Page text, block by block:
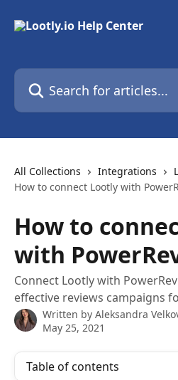
Search for articles...
All Collections Integrations
How to connect Lootly with
How to
with
Connect Lootly with
effective reviews campaigns
Written by Aleksandra
May 25, 2021
Table of contents